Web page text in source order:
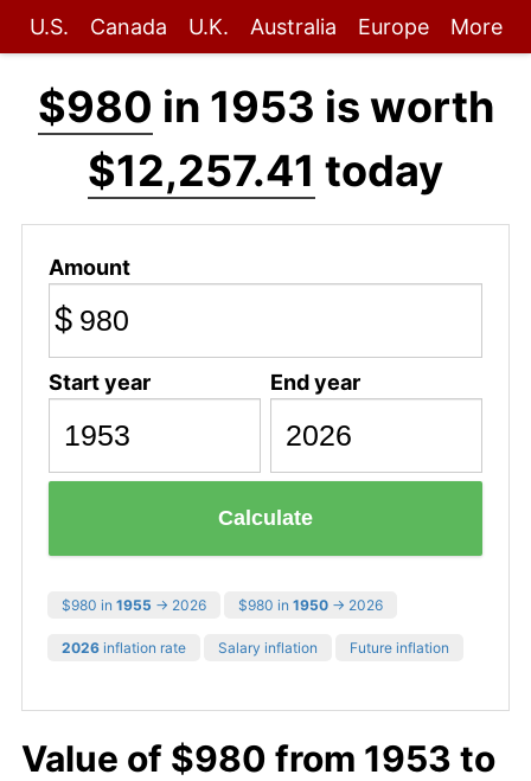
U.S. Canada U.K. Australia Europe More
$980 in 1953 is worth
$12,257.41 today
Amount
$
Start year End year
Calculate
$980 in 1955 → 2026 $980 in 1950 → 2026
2026 inflation rate Salary inflation Future inflation
Value of $980 from 1953 to